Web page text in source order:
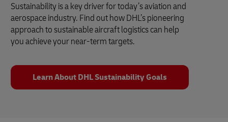
Sustainability is a key driver for today’s aviation and
aerospace industry. Find out how DHL’s pioneering
approach to sustainable aircraft logistics can help
you achieve your near-term targets.
Learn About DHL Sustainability Goals